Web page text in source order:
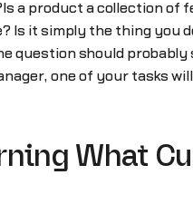
a product a collection of
Is it simply the thing you
question should probably
one of your tasks
What